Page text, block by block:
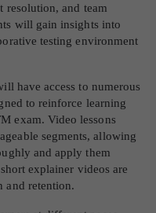
resolution, and team
will gain insights into
testing environment
have access to numerous
to reinforce learning
exam. Video lessons
segments, allowing
and apply them
explainer videos are
and retention.